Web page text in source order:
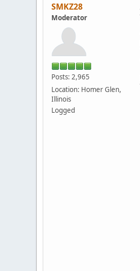
SMKZ28
Moderator
Posts: 2,965
Location: Homer Glen,
Illinois
Logged